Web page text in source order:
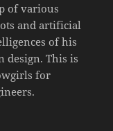
of various
and artificial
of his
design. This is
for